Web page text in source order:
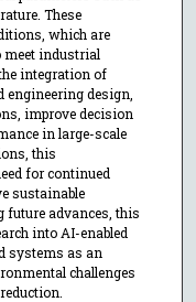
These
which are
meet industrial
integration of
design,
improve decision
in large-scale
this
for continued
sustainable
future advances, this
into AI-enabled
systems as an
challenges